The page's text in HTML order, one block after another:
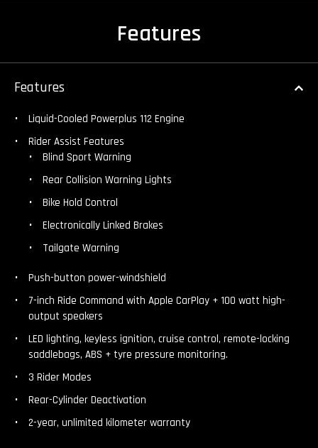
Features
Features
Liquid-Cooled Powerplus 112 Engine
Rider Assist Features
Blind Sport Warning
Rear Collision Warning Lights
Bike Hold Control
Electronically Linked Brakes
Tailgate Warning
Push-button power-windshield
7-inch Ride Command with Apple CarPlay + 100 watt high-
output speakers
LED lighting, keyless ignition, cruise control, remote-locking
saddlebags, ABS + tyre pressure monitoring.
3 Rider Modes
Rear-Cylinder Deactivation
2-year, unlimited kilometer warranty